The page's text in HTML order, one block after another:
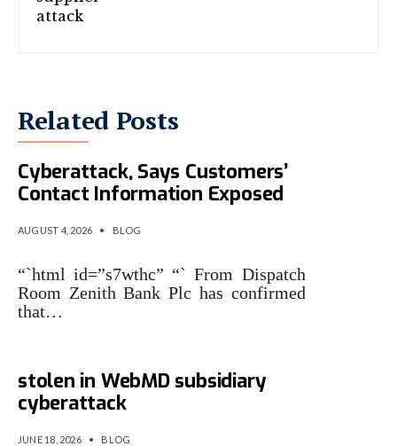
Related Posts
Zenith Bank Confirms
Cyberattack, Says Customers’
Contact Information Exposed
AUGUST 4, 2026 • BLOG
“`html id=”s7wthc” “` From Dispatch
Room Zenith Bank Plc has confirmed
that…
stolen in WebMD subsidiary
cyberattack
JUNE 18, 2026 • BLOG